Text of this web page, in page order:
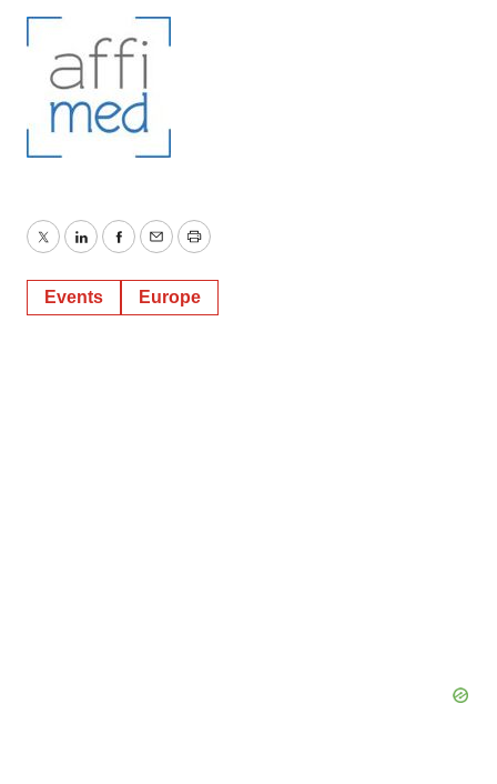
TwitterLinkedInFacebook
EmailPrint
Events Europe